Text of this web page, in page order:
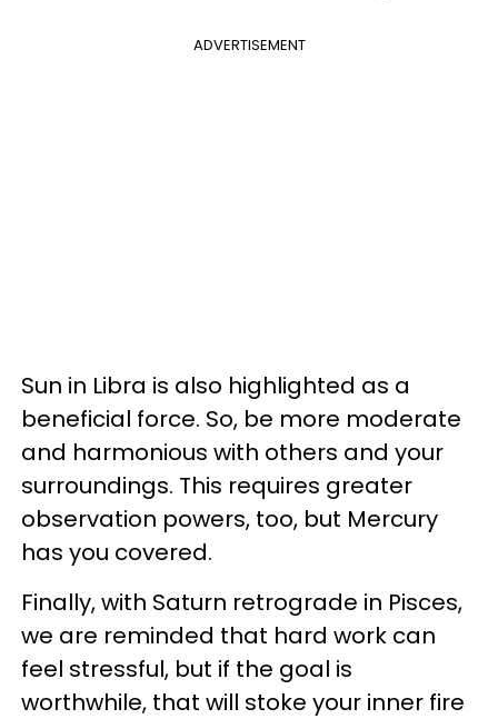
ADVERTISEMENT
Sun in Libra is also highlighted as a
beneficial force. So, be more moderate
and harmonious with others and your
surroundings. This requires greater
observation powers, too, but Mercury
has you covered.
Finally, with Saturn retrograde in Pisces,
we are reminded that hard work can
feel stressful, but if the goal is
worthwhile, that will stoke your inner fire